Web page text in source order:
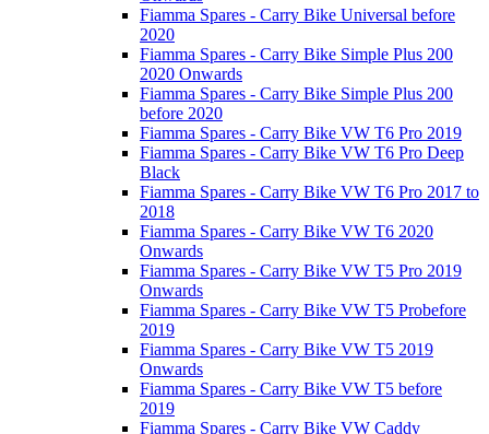
Fiamma Spares - Carry Bike Universal before
2020
Fiamma Spares - Carry Bike Simple Plus 200
2020 Onwards
Fiamma Spares - Carry Bike Simple Plus 200
before 2020
Fiamma Spares - Carry Bike VW T6 Pro 2019
Fiamma Spares - Carry Bike VW T6 Pro Deep
Black
Fiamma Spares - Carry Bike VW T6 Pro 2017 to
2018
Fiamma Spares - Carry Bike VW T6 2020
Onwards
Fiamma Spares - Carry Bike VW T5 Pro 2019
Onwards
Fiamma Spares - Carry Bike VW T5 Probefore
2019
Fiamma Spares - Carry Bike VW T5 2019
Onwards
Fiamma Spares - Carry Bike VW T5 before
2019
Fiamma Spares - Carry Bike VW Caddy